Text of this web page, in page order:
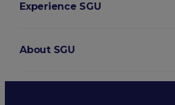
Experience SGU
About SGU